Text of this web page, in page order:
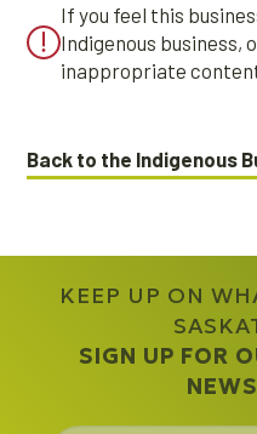
If you feel this
Indigenous
inappropriate
Back to the Indigenous
KEEP UP ON
SIGN UP FOR